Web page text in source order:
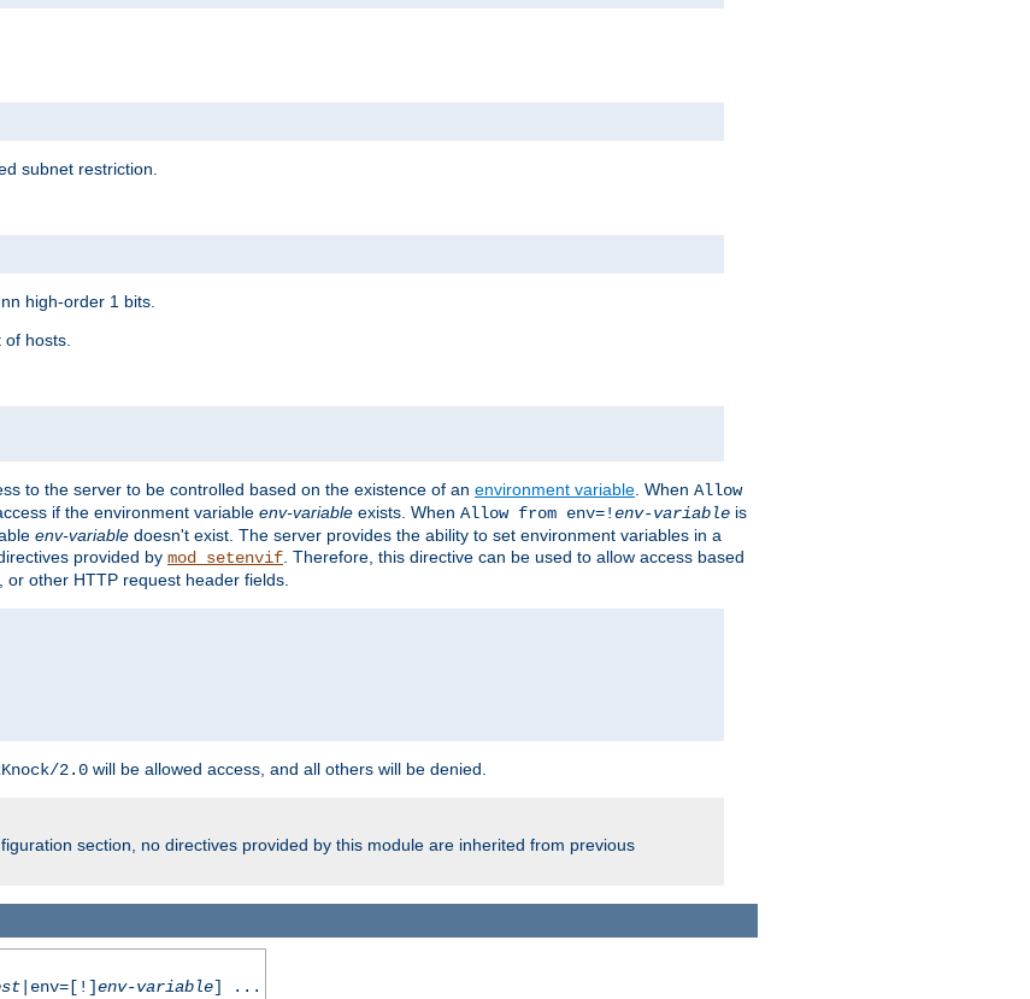
subnet restriction.
high-order 1 bits.
hosts.
to the server to be controlled based on the existence of an environment variable . When Allow
if the environment variable env-variable exists. When Allow from env=!env-variable is
env-variable doesn't exist. The server provides the ability to set environment variables in a
provided by mod_setenvif . Therefore, this directive can be used to allow access based
, or other HTTP request header fields.
2.0 will be allowed access, and all others will be denied.
section, no directives provided by this module are inherited from previous
|env=[!]env-variable] ...